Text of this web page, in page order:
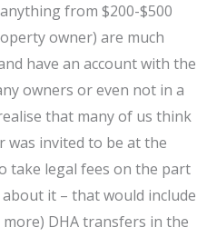
from $200-$500
owner) are much
have an account with the
owners or even not in a
that many of us think
was invited to be at the
take legal fees on the part
it – that would include
DHA transfers in the